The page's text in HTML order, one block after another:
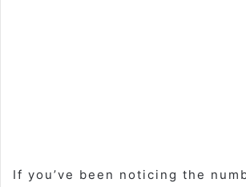
If you’ve been noticing the